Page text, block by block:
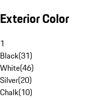
Exterior Color
1
Black(31)
White(46)
Silver(20)
Chalk(10)